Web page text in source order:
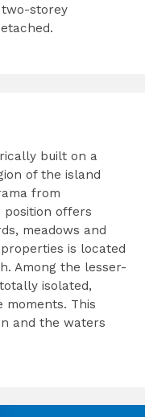
storey
built on a
of the island
from
position offers
meadows and
is located
Among the lesser-
isolated,
moments. This
and the waters